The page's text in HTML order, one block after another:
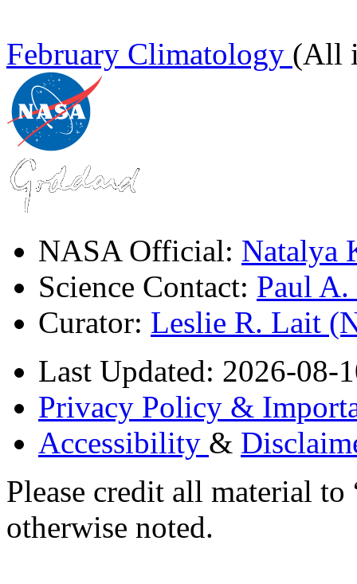
February Climatology (All
NASA Official: Natalya
Science Contact: Paul
Curator: Leslie R. Lait
Last Updated: 2026-08-
Privacy Policy &
Accessibility &
Please credit all material
otherwise noted.